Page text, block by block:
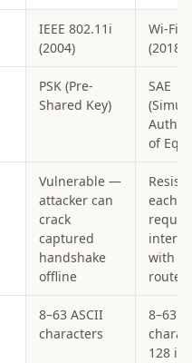
IEEE 802.11i
(2004)
Wi-Fi
(2018)
PSK (Pre-
Shared Key)
SAE
of
Vulnerable —
attacker can
crack
captured
handshake
offline
each
with
router
8–63 ASCII
characters
8–63
128 in